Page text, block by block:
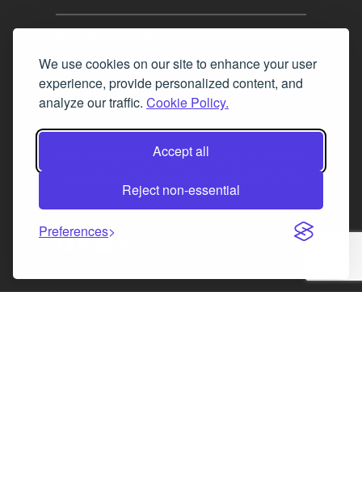
We use cookies on our site to enhance your user
experience, provide personalized content, and
analyze our traffic. Cookie Policy.
Accept all
Reject non-essential
Preferences
Fax 0131 777 2642
hello@mov8realestate.com
©2025 MOV8 Real Estate, Reg. No.SC 316603,
Law Society of Scotland
Facebook
Instagram
LinkedIn
X